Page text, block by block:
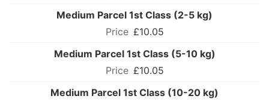
Medium Parcel 1st Class (2-5 kg)
£10.05
Medium Parcel 1st Class (5-10 kg)
£10.05
Medium Parcel 1st Class (10-20 kg)